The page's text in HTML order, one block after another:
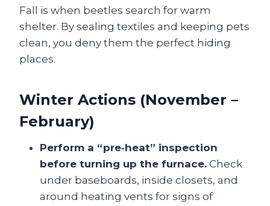
Fall is when beetles search for warm
shelter. By sealing textiles and keeping pets
clean, you deny them the perfect hiding
places.
Winter Actions (November –
February)
Perform a “pre‑heat” inspection
before turning up the furnace. Check
under baseboards, inside closets, and
around heating vents for signs of